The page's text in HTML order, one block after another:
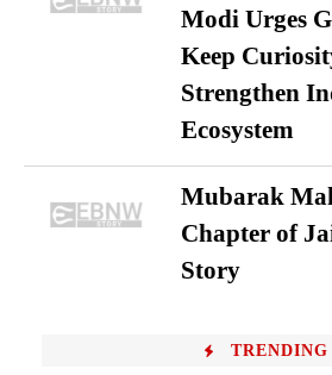
Modi Urges
Keep
Strengthen
Ecosystem
Mubarak
Chapter of
Story
TRENDING